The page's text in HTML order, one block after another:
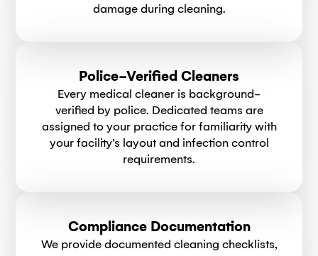
damage during cleaning.
Police-Verified Cleaners
Every medical cleaner is background-
verified by police. Dedicated teams are
assigned to your practice for familiarity with
your facility’s layout and infection control
requirements.
Compliance Documentation
We provide documented cleaning checklists,